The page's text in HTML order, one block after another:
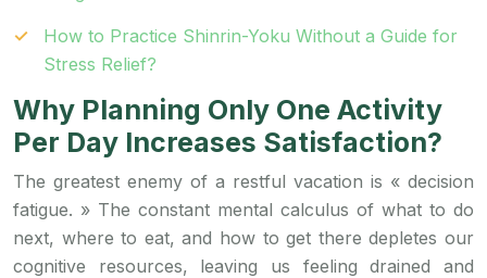
How to Practice Shinrin-Yoku Without a Guide for
Stress Relief?
Why Planning Only One Activity
Per Day Increases Satisfaction?
The greatest enemy of a restful vacation is « decision
fatigue. » The constant mental calculus of what to do
next, where to eat, and how to get there depletes our
cognitive resources, leaving us feeling drained and